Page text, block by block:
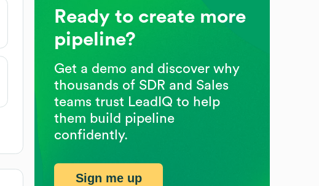
Ready to create more
pipeline?
Get a demo and discover why
thousands of SDR and Sales
teams trust LeadIQ to help
them build pipeline
confidently.
Sign me up